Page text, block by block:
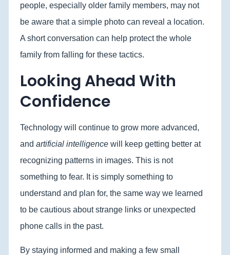
people, especially older family members, may not
be aware that a simple photo can reveal a location.
A short conversation can help protect the whole
family from falling for these tactics.
Looking Ahead With
Confidence
Technology will continue to grow more advanced,
and artificial intelligence will keep getting better at
recognizing patterns in images. This is not
something to fear. It is simply something to
understand and plan for, the same way we learned
to be cautious about strange links or unexpected
phone calls in the past.
By staying informed and making a few small